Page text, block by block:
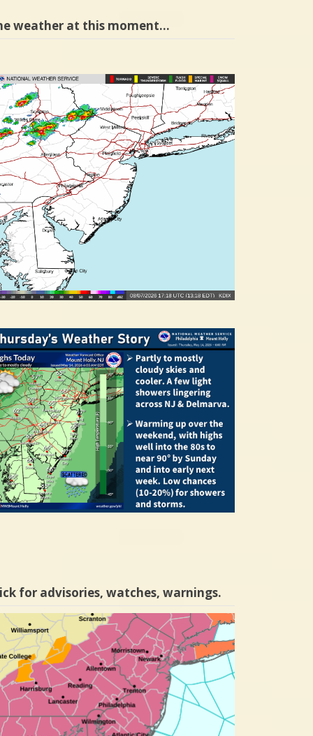
weather at this moment…
for advisories, watches, warnings.